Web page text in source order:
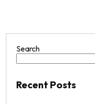
Search
Recent Posts